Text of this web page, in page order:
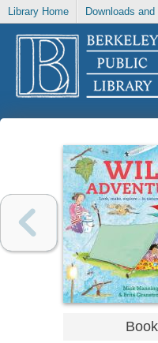
Library Home Downloads
Book